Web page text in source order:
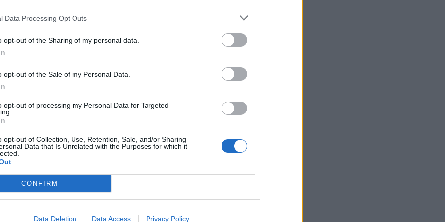
Data Processing Opt Outs
opt-out of the Sharing of my personal data.
opt-out of the Sale of my Personal Data.
opt-out of processing my Personal Data for Targeted
opt-out of Collection, Use, Retention, Sale, and/or Sharing
Data that Is Unrelated with the Purposes for which it
CONFIRM
Data Deletion Data Access Privacy Policy
in on social media.
very start” because she’s an anti-Royal, anti-
right from the very start. She’s an